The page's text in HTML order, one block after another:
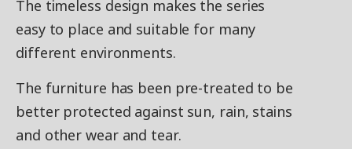
The timeless design makes the series
easy to place and suitable for many
different environments.
The furniture has been pre-treated to be
better protected against sun, rain, stains
and other wear and tear.